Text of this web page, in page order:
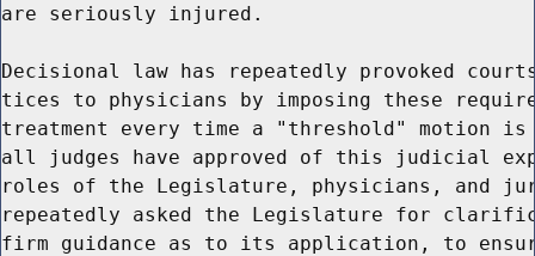
are seriously injured.
Decisional law has repeatedly provoked
tices to physicians by imposing these
treatment every time a "threshold" motion is
all judges have approved of this judicial
roles of the Legislature, physicians, and
repeatedly asked the Legislature for
firm guidance as to its application, to